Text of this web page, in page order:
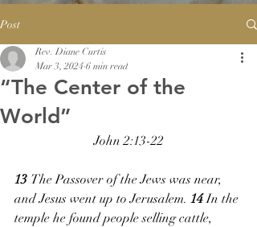
Post
“The Center of the
World”
Rev. Diane Curtis
Mar 3, 2024 6 min read
John 2:13-22
13 The Passover of the Jews was near,
and Jesus went up to Jerusalem. 14 In the
temple he found people selling cattle,